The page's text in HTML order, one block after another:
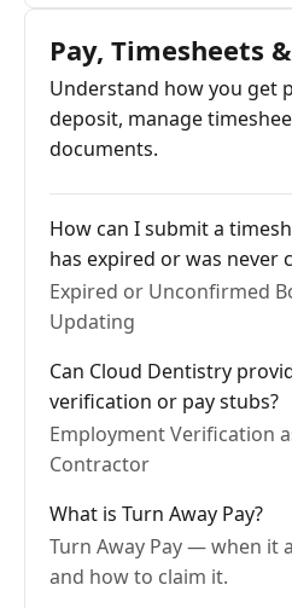
Pay, Timesheets
Understand how you get
deposit, manage
documents.
How can I submit a
has expired or was never
Expired or Unconfirmed
Updating
Can Cloud Dentistry
verification or pay stubs?
Employment Verification
Contractor
What is Turn Away Pay?
Turn Away Pay — when it
and how to claim it.